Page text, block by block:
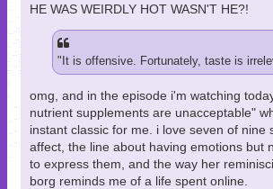
HE WAS WEIRDLY HOT WASN'T HE?!
"It is offensive. Fortunately, taste is
omg, and in the episode i'm watching
nutrient supplements are unacceptable"
instant classic for me. i love seven of nine
affect, the line about having emotions but
to express them, and the way her
borg reminds me of a life spent online.